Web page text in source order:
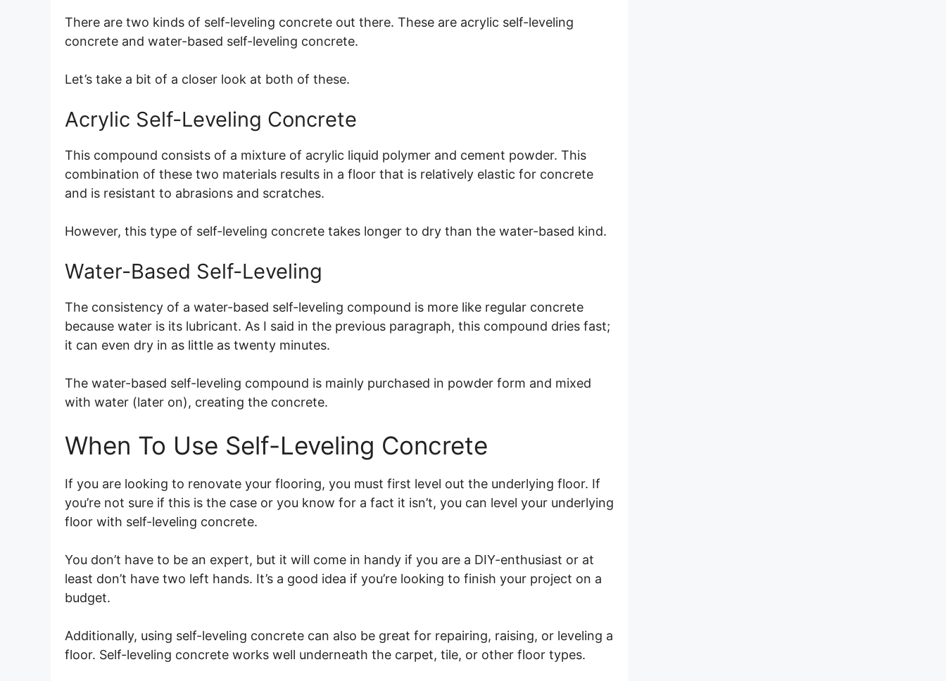
There are two kinds of self-leveling concrete out there. These are acrylic self-leveling
concrete and water-based self-leveling concrete.
Let’s take a bit of a closer look at both of these.
Acrylic Self-Leveling Concrete
This compound consists of a mixture of acrylic liquid polymer and cement powder. This
combination of these two materials results in a floor that is relatively elastic for concrete
and is resistant to abrasions and scratches.
However, this type of self-leveling concrete takes longer to dry than the water-based kind.
Water-Based Self-Leveling
The consistency of a water-based self-leveling compound is more like regular concrete
because water is its lubricant. As I said in the previous paragraph, this compound dries fast;
it can even dry in as little as twenty minutes.
The water-based self-leveling compound is mainly purchased in powder form and mixed
with water (later on), creating the concrete.
When To Use Self-Leveling Concrete
If you are looking to renovate your flooring, you must first level out the underlying floor. If
you’re not sure if this is the case or you know for a fact it isn’t, you can level your underlying
floor with self-leveling concrete.
You don’t have to be an expert, but it will come in handy if you are a DIY-enthusiast or at
least don’t have two left hands. It’s a good idea if you’re looking to finish your project on a
budget.
Additionally, using self-leveling concrete can also be great for repairing, raising, or leveling a
floor. Self-leveling concrete works well underneath the carpet, tile, or other floor types.